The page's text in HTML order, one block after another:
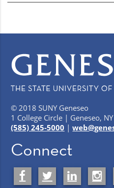
© 2018 SUNY Geneseo
1 College Circle | Geneseo,
(585) 245-5000 |
Connect